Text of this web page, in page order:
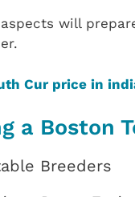
will
Cur price in
a Boston
Breeders